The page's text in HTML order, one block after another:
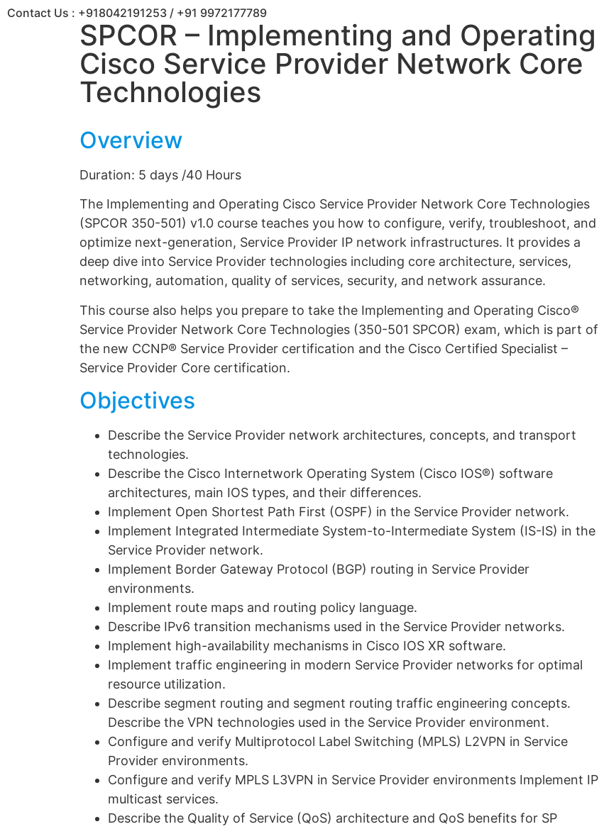
Contact Us : +918042191253 / +91 9972177789
SPCOR – Implementing and Operating
Cisco Service Provider Network Core
Technologies
Overview
Duration: 5 days /40 Hours
The Implementing and Operating Cisco Service Provider Network Core Technologies
(SPCOR 350-501) v1.0 course teaches you how to configure, verify, troubleshoot, and
optimize next-generation, Service Provider IP network infrastructures. It provides a
deep dive into Service Provider technologies including core architecture, services,
networking, automation, quality of services, security, and network assurance.
This course also helps you prepare to take the Implementing and Operating Cisco®
Service Provider Network Core Technologies (350-501 SPCOR) exam, which is part of
the new CCNP® Service Provider certification and the Cisco Certified Specialist –
Service Provider Core certification.
Objectives
Describe the Service Provider network architectures, concepts, and transport
technologies.
Describe the Cisco Internetwork Operating System (Cisco IOS®) software
architectures, main IOS types, and their differences.
Implement Open Shortest Path First (OSPF) in the Service Provider network.
Implement Integrated Intermediate System-to-Intermediate System (IS-IS) in the
Service Provider network.
Implement Border Gateway Protocol (BGP) routing in Service Provider
environments.
Implement route maps and routing policy language.
Describe IPv6 transition mechanisms used in the Service Provider networks.
Implement high-availability mechanisms in Cisco IOS XR software.
Implement traffic engineering in modern Service Provider networks for optimal
resource utilization.
Describe segment routing and segment routing traffic engineering concepts.
Describe the VPN technologies used in the Service Provider environment.
Configure and verify Multiprotocol Label Switching (MPLS) L2VPN in Service
Provider environments.
Configure and verify MPLS L3VPN in Service Provider environments Implement IP
multicast services.
Describe the Quality of Service (QoS) architecture and QoS benefits for SP